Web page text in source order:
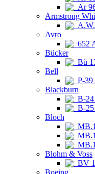
Ar
Armstrong
Avro
652
Bücker
Bü
Bell
P-39
Blackburn
B-24
B-
Bloch
Blohm & Voss
BV
Boeing